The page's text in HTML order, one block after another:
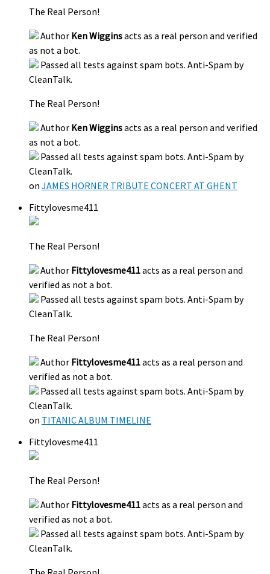
The Real Person!
Author Ken Wigginsacts as a real person and verified
as not a bot.
Passed all tests against spam bots. Anti-Spam by
CleanTalk.
The Real Person!
Author Ken Wigginsacts as a real person and verified
as not a bot.
Passed all tests against spam bots. Anti-Spam by
CleanTalk.
on JAMES HORNER TRIBUTE CONCERT AT GHENT
Fittylovesme411
The Real Person!
Author Fittylovesme411acts as a real person and
verified as not a bot.
Passed all tests against spam bots. Anti-Spam by
CleanTalk.
The Real Person!
Author Fittylovesme411acts as a real person and
verified as not a bot.
Passed all tests against spam bots. Anti-Spam by
CleanTalk.
on TITANIC ALBUM TIMELINE
Fittylovesme411
The Real Person!
Author Fittylovesme411acts as a real person and
verified as not a bot.
Passed all tests against spam bots. Anti-Spam by
CleanTalk.